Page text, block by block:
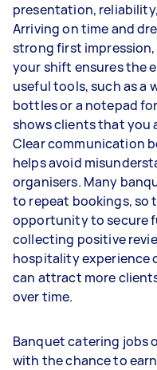
presentation,
Arriving on time and
strong first
your shift ensures the
useful tools, such as a
bottles or a notepad
shows clients that you
Clear communication
helps avoid
organisers. Many
to repeat bookings, so
opportunity to secure
collecting positive
hospitality experience
can attract more
over time.
Banquet catering jobs
with the chance to